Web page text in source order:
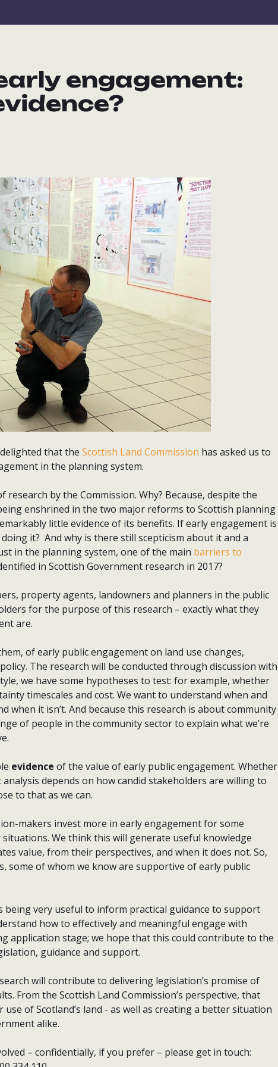
engagement:
that the Scottish Land Commission has asked us to
in the planning system.
by the Commission. Why? Because, despite the
enshrined in the two major reforms to Scottish planning
little evidence of its benefits. If early engagement is
it? And why is there still scepticism about it and a
in the planning system, one of the main barriers to
in Scottish Government research in 2017?
property agents, landowners and planners in the public
for the purpose of this research – exactly what they
are.
of early public engagement on land use changes,
The research will be conducted through discussion with
we have some hypotheses to test: for example, whether
timescales and cost. We want to understand when and
when it isn’t. And because this research is about community
of people in the community sector to explain what we’re
evidence of the value of early public engagement. Whether
depends on how candid stakeholders are willing to
to that as we can.
makers invest more in early engagement for some
We think this will generate useful knowledge
value, from their perspectives, and when it does not. So,
some of whom we know are supportive of early public
being very useful to inform practical guidance to support
how to effectively and meaningful engage with
application stage; we hope that this could contribute to the
guidance and support.
will contribute to delivering legislation’s promise of
From the Scottish Land Commission’s perspective, that
of Scotland’s land - as well as creating a better situation
alike.
– confidentially, if you prefer – please get in touch: